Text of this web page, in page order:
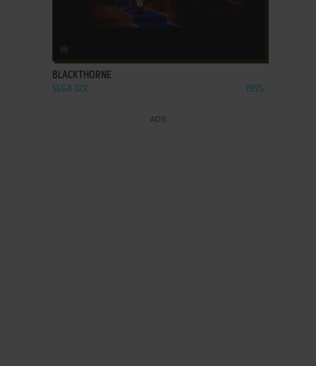
BLACKTHORNE
SEGA 32X 1995